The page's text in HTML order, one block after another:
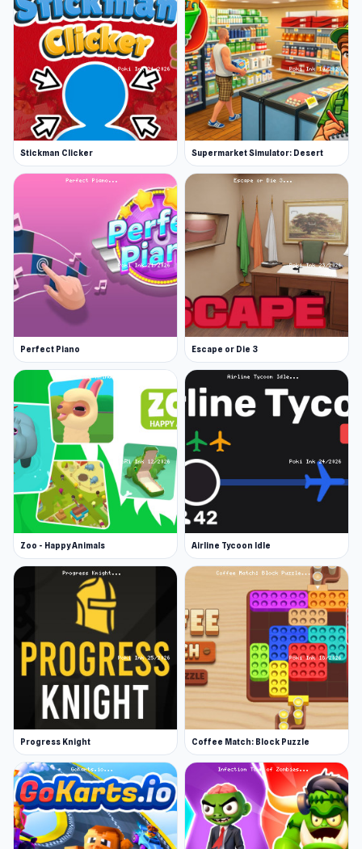
Stickman Clicker Supermarket Simulator: Desert
Perfect Piano Escape or Die 3
Zoo - Happy Animals Airline Tycoon Idle
Progress Knight Coffee Match: Block Puzzle